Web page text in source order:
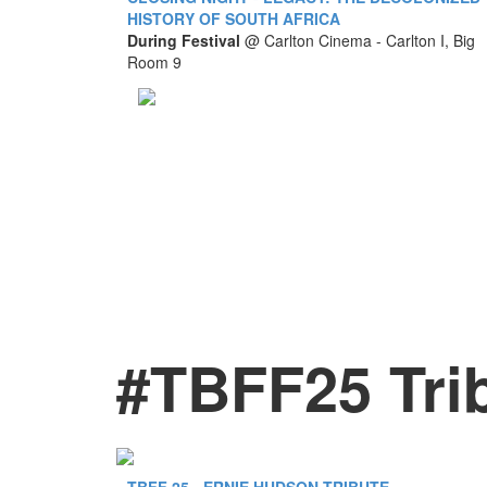
HISTORY OF SOUTH AFRICA
During Festival @ Carlton Cinema - Carlton I, Big
Room 9
#TBFF25